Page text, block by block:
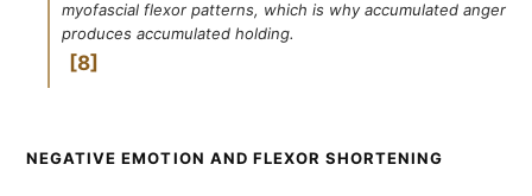
myofascial flexor patterns, which is why accumulated anger
produces accumulated holding.
8
NEGATIVE EMOTION AND FLEXOR SHORTENING